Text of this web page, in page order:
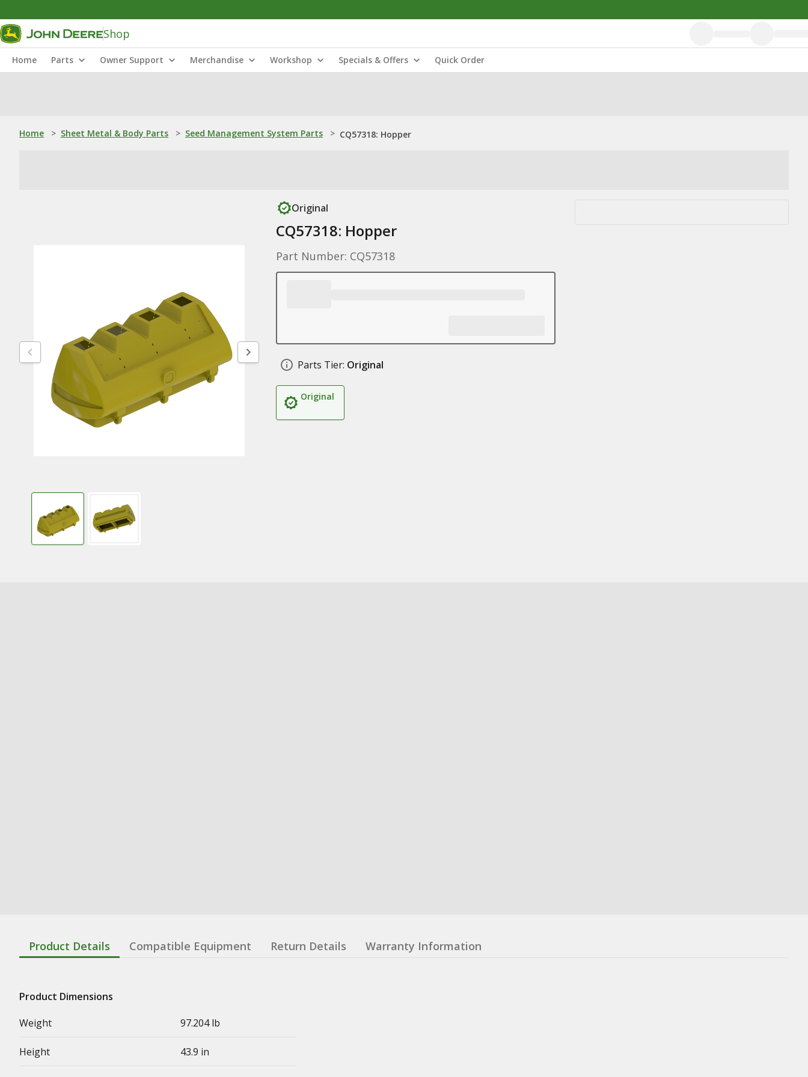
Shop
Home Parts Owner Support Merchandise Workshop Specials & Offers Quick Order
Home > Sheet Metal & Body Parts > Seed Management System Parts > CQ57318: Hopper
Original
CQ57318: Hopper
Part Number: CQ57318
Parts Tier: Original
Original
Product Details Compatible Equipment Return Details Warranty Information
Product Dimensions
Weight
97.204 lb
Height 43.9 in